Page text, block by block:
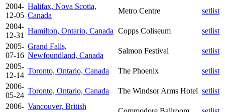
2004-
12-05
Halifax, Nova Scotia,
Canada
Metro Centre
setlist
2004-
12-31
Hamilton, Ontario, Canada Copps Coliseum
setlist
2005-
07-16
Grand Falls,
Newfoundland, Canada
Salmon Festival
setlist
2005-
12-14
Toronto, Ontario, Canada The Phoenix
setlist
2006-
05-24
Toronto, Ontario, Canada The Windsor Arms Hotel setlist
2006- Vancouver, British